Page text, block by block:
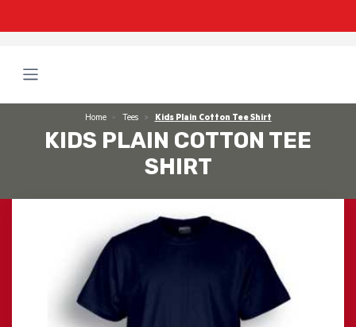
Home Tees Kids Plain Cotton Tee Shirt
KIDS PLAIN COTTON TEE
SHIRT